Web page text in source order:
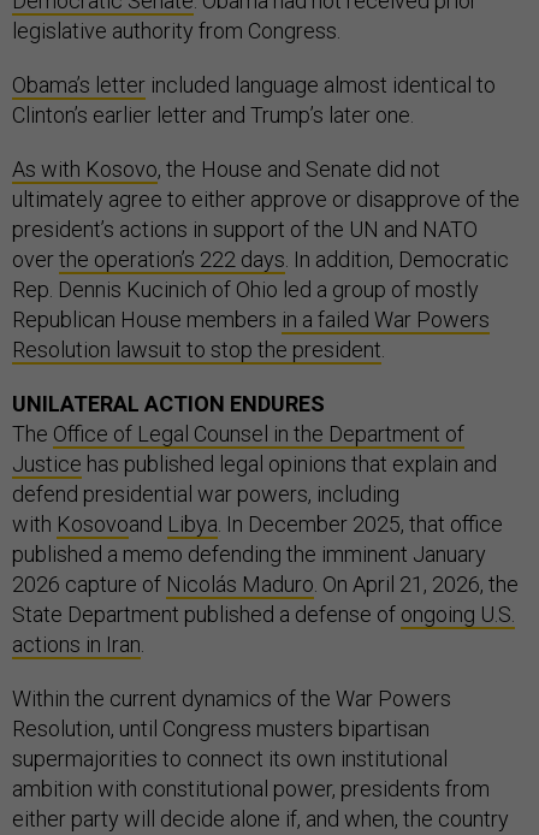
legislative authority from Congress.
Obama’s letter included language almost identical to
Clinton’s earlier letter and Trump’s later one.
As with Kosovo, the House and Senate did not
ultimately agree to either approve or disapprove of the
president’s actions in support of the UN and NATO
overthe operation’s 222 days . In addition, Democratic
Rep. Dennis Kucinich of Ohio led a group of mostly
Republican House members in a failed War Powers
Resolution lawsuit to stop the president
UNILATERAL ACTION ENDURES
The Office of Legal Counsel in the Department of
Justice has published legal opinions that explain and
defend presidential war powers, including
with Kosovoand Libya . In December 2025, that office
published a memo defending the imminent January
2026 capture of Nicolás Maduro . On April 21, 2026, the
State Department published a defense of ongoing U.S.
actions in Iran
Within the current dynamics of the War Powers
Resolution, until Congress musters bipartisan
supermajorities to connect its own institutional
ambition with constitutional power, presidents from
either party will decide alone if, and when, the country